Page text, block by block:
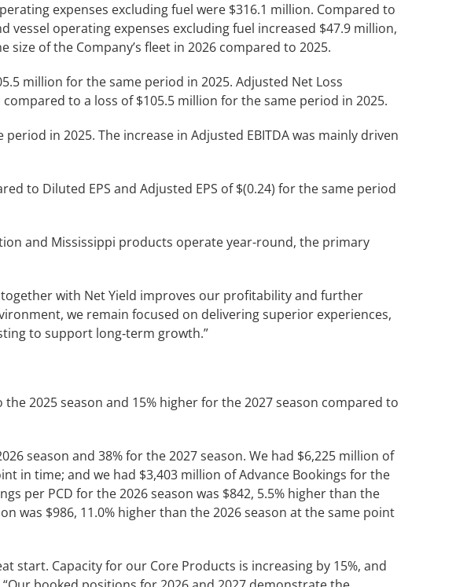
expenses excluding fuel were $316.1 million. Compared to
vessel operating expenses excluding fuel increased $47.9 million,
of the Company’s fleet in 2026 compared to 2025.
million for the same period in 2025. Adjusted Net Loss
to a loss of $105.5 million for the same period in 2025.
in 2025. The increase in Adjusted EBITDA was mainly driven
to Diluted EPS and Adjusted EPS of $(0.24) for the same period
and Mississippi products operate year-round, the primary
with Net Yield improves our profitability and further
we remain focused on delivering superior experiences,
to support long‑term growth.”
2025 season and 15% higher for the 2027 season compared to
season and 38% for the 2027 season. We had $6,225 million of
in time; and we had $3,403 million of Advance Bookings for the
per PCD for the 2026 season was $842, 5.5% higher than the
was $986, 11.0% higher than the 2026 season at the same point
start. Capacity for our Core Products is increasing by 15%, and